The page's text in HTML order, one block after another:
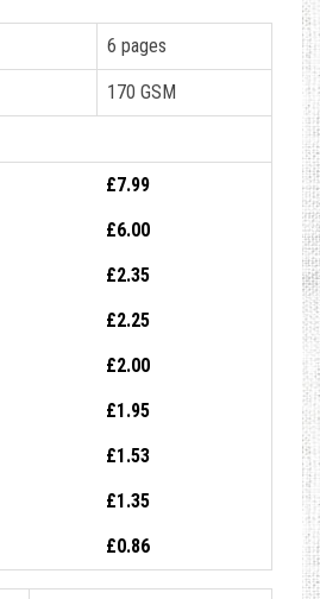
6 pages
170 GSM
£7.99
£6.00
£2.35
£2.25
£2.00
£1.95
£1.53
£1.35
£0.86